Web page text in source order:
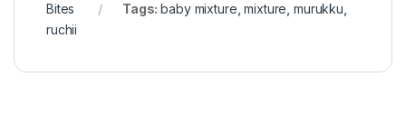
Bites
Tags:baby mixture ,mixture ,murukku
ruchii